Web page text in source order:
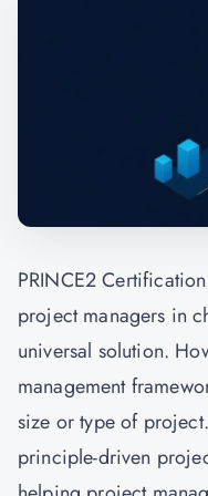
PRINCE2
project managers in
universal solution.
management
size or type of
principle-driven